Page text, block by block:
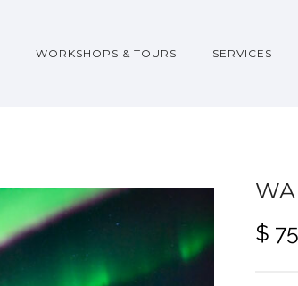
WORKSHOPS & TOURS SERVICES
$